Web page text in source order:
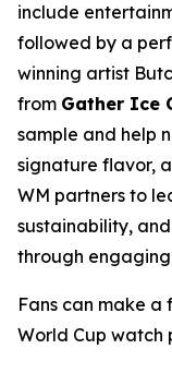
include
followed by a
winning artist
from Gather Ice
sample and help
signature flavor,
WM partners to
sustainability,
through
Fans can make a
World Cup watch